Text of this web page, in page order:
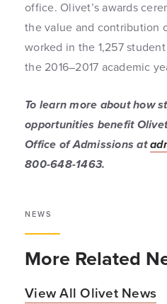
office. Olivet’s awards
the value and contribution
worked in the 1,257
the 2016–2017 academic
To learn more about how
opportunities benefit
Office of Admissions at
800-648-1463.
NEWS
More Related
View All Olivet News